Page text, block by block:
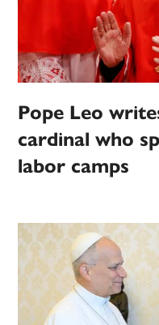
Pope Leo
cardinal who
labor camps